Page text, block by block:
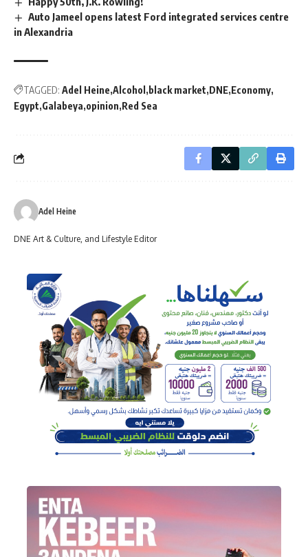
Auto Jameel opens latest Ford integrated services centre
in Alexandria
TAGGED: Adel Heine Alcohol black market DNE Economy
Egypt Galabeya opinion Red Sea
Adel Heine
DNE Art & Culture, and Lifestyle Editor